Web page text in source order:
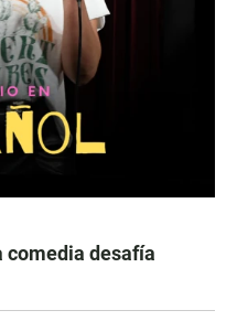
comedia desafía